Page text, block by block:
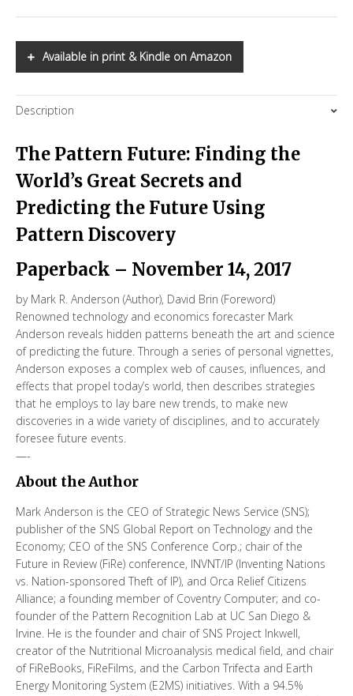
Available in print & Kindle on Amazon
Description
The Pattern Future: Finding the
World’s Great Secrets and
Predicting the Future Using
Pattern Discovery
Paperback – November 14, 2017
by Mark R. Anderson (Author),‎ David Brin (Foreword)
Renowned technology and economics forecaster Mark
Anderson reveals hidden patterns beneath the art and science
of predicting the future. Through a series of personal vignettes,
Anderson exposes a complex web of causes, influences, and
effects that propel today’s world, then describes strategies
that he employs to lay bare new trends, to make new
discoveries in a wide variety of disciplines, and to accurately
foresee future events.
—-
About the Author
Mark Anderson is the CEO of Strategic News Service (SNS);
publisher of the SNS Global Report on Technology and the
Economy; CEO of the SNS Conference Corp.; chair of the
Future in Review (FiRe) conference, INVNT/IP (Inventing Nations
vs. Nation-sponsored Theft of IP), and Orca Relief Citizens
Alliance; a founding member of Coventry Computer; and co-
founder of the Pattern Recognition Lab at UC San Diego &
Irvine. He is the founder and chair of SNS Project Inkwell,
creator of the Nutritional Microanalysis medical field, and chair
of FiReBooks, FiReFilms, and the Carbon Trifecta and Earth
Energy Monitoring System (E2MS) initiatives. With a 94.5%